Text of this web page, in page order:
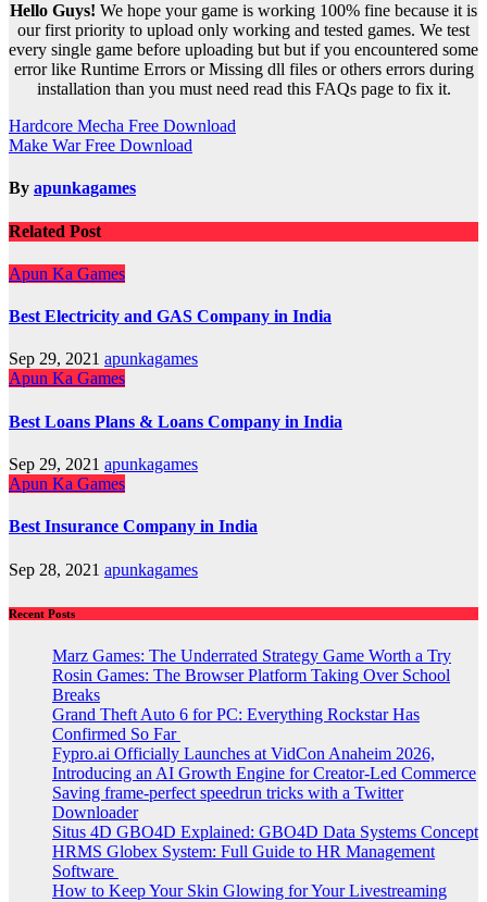
Hello Guys! We hope your game is working 100% fine because it is
our first priority to upload only working and tested games. We test
every single game before uploading but but if you encountered some
error like Runtime Errors or Missing dll files or others errors during
installation than you must need read this FAQs page to fix it.
Post
navigation
Hardcore Mecha Free Download
Make War Free Download
By apunkagames
Related Post
Apun Ka Games
Best Electricity and GAS Company in India
Sep 29, 2021 apunkagames
Apun Ka Games
Best Loans Plans & Loans Company in India
Sep 29, 2021 apunkagames
Apun Ka Games
Best Insurance Company in India
Sep 28, 2021 apunkagames
Recent Posts
Marz Games: The Underrated Strategy Game Worth a Try
Rosin Games: The Browser Platform Taking Over School
Breaks
Grand Theft Auto 6 for PC: Everything Rockstar Has
Confirmed So Far
Fypro.ai Officially Launches at VidCon Anaheim 2026,
Introducing an AI Growth Engine for Creator-Led Commerce
Saving frame-perfect speedrun tricks with a Twitter
Downloader
Situs 4D GBO4D Explained: GBO4D Data Systems Concept
HRMS Globex System: Full Guide to HR Management
Software
How to Keep Your Skin Glowing for Your Livestreaming